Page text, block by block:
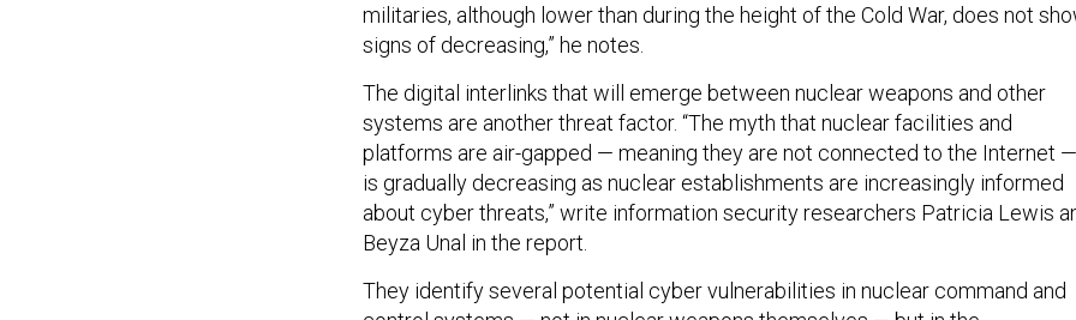
militaries, although lower than during the height of the Cold War, does not
signs of decreasing,” he notes.
The digital interlinks that will emerge between nuclear weapons and other
systems are another threat factor. “The myth that nuclear facilities and
platforms are air-gapped — meaning they are not connected to the Internet —
is gradually decreasing as nuclear establishments are increasingly informed
about cyber threats,” write information security researchers Patricia Lewis
Beyza Unal in the report.
They identify several potential cyber vulnerabilities in nuclear command and